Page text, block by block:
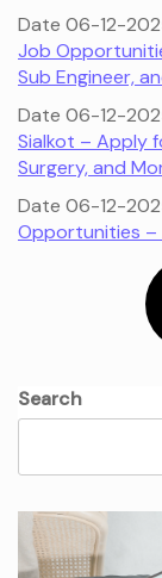
Date 06-12-
Job
Sub Engineer,
Date 06-12-
Sialkot – Apply
Surgery, and
Date 06-12-
Opportunities –
Search